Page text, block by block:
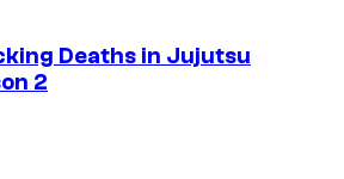
Deaths in Jujutsu
2